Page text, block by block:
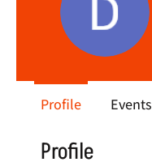
Profile
Profile Events